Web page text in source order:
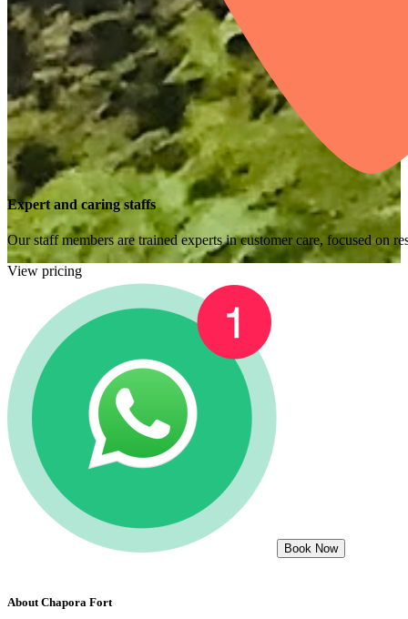
Expert and caring staffs
Our staff members are trained experts in customer care, focused on
View pricing
Book Now
About Chapora Fort